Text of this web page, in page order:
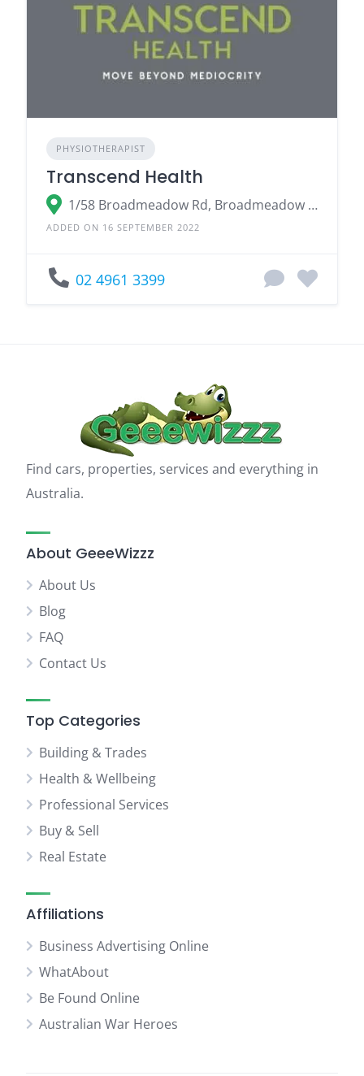
PHYSIOTHERAPIST
Transcend Health
1/58 Broadmeadow Rd, Broadmeadow NSW 2292
ADDED ON 16 SEPTEMBER 2022
02 4961 3399
Find cars, properties, services and everything in
Australia.
About GeeeWizzz
About Us
Blog
FAQ
Contact Us
Top Categories
Building & Trades
Health & Wellbeing
Professional Services
Buy & Sell
Real Estate
Affiliations
Business Advertising Online
WhatAbout
Be Found Online
Australian War Heroes